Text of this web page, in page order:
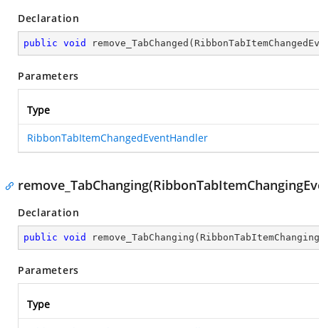
Declaration
public void remove_TabChanged (
Parameters
Type
RibbonTabItemChangedEventHandler
Declaration
public void remove_TabChanging (
Parameters
Type